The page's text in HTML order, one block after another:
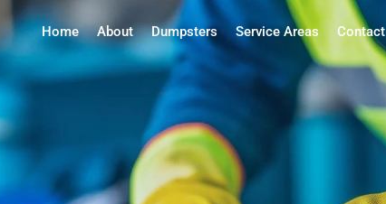
Home About Dumpsters Service Areas Contact